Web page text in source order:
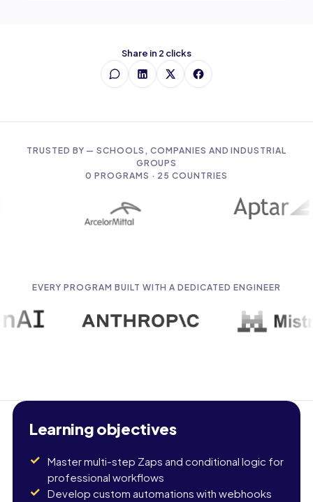
Share in 2 clicks
TRUSTED BY — SCHOOLS, COMPANIES AND INDUSTRIAL
GROUPS
0 PROGRAMS · 25 COUNTRIES
EVERY PROGRAM BUILT WITH A DEDICATED ENGINEER
Learning objectives
Master multi-step Zaps and conditional logic for
professional workflows
Develop custom automations with webhooks